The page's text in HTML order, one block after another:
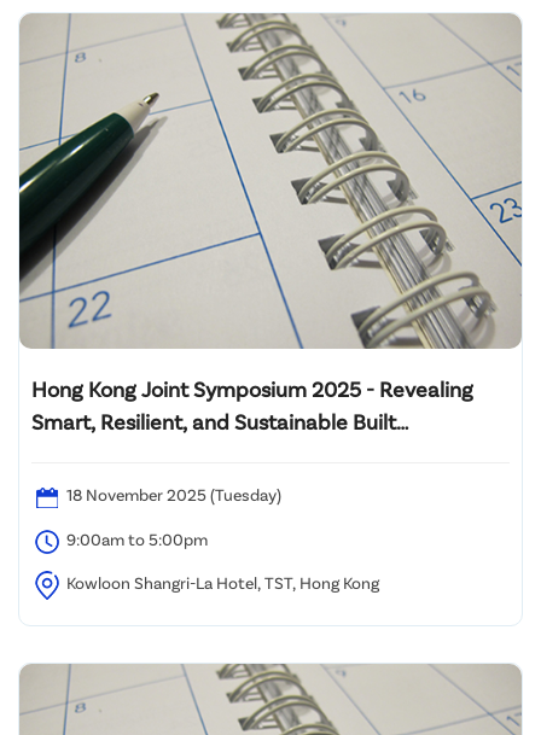
Hong Kong Joint Symposium 2025 - Revealing
Smart, Resilient, and Sustainable Built
Decarbonization from Design to Operation
18 November 2025 (Tuesday)
9:00am to 5:00pm
Kowloon Shangri-La Hotel, TST, Hong Kong